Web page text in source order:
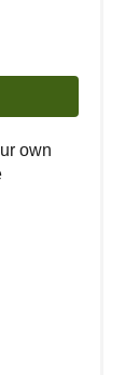
own